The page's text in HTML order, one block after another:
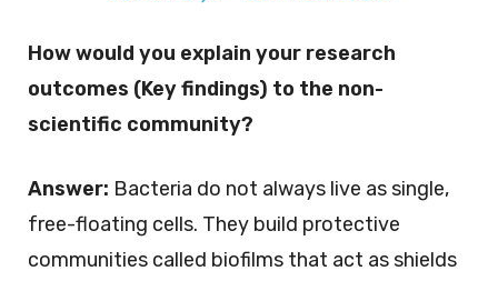
How would you explain your research
outcomes (Key findings) to the non-
scientific community?
Answer: Bacteria do not always live as single,
free-floating cells. They build protective
communities called biofilms that act as shields